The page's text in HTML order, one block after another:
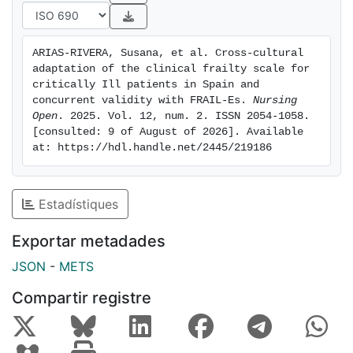
FRAIL-Es were applied to 212 patients, revealing
variations in frailty prevalence. The concordance and
robust. These differences suggest that the choice of
scale may impact the identification of frail
patients.These results emphasise the importance of
considering specific characteristics of each scale
when assessing frailty in critically illpatients, providing
valuable information for clinical implementation and
research in this field.Patient or Public Contribution:
Assessing frailty upon admission can be helpful in the
care of frail patients, allowing thedevelopment of
specific care plans based on pre-existing frailty.
ARIAS-RIVERA, Susana, et al. Cross-cultural
adaptation of the clinical frailty scale for
critically Ill patients in Spain and
concurrent validity with FRAIL-Es. Nursing
Open . 2025. Vol. 12, num. 2. ISSN 2054-1058.
[consulted: 9 of August of 2026]. Available
at: https://hdl.handle.net/2445/219186
Estadístiques
Exportar metadades
JSON - METS
Compartir registre